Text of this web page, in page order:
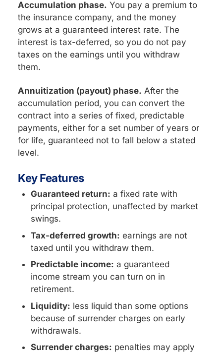
Accumulation phase. You pay a premium to
the insurance company, and the money
grows at a guaranteed interest rate. The
interest is tax-deferred, so you do not pay
taxes on the earnings until you withdraw
them.
Annuitization (payout) phase. After the
accumulation period, you can convert the
contract into a series of fixed, predictable
payments, either for a set number of years or
for life, guaranteed not to fall below a stated
level.
Key Features
Guaranteed return: a fixed rate with
principal protection, unaffected by market
swings.
Tax-deferred growth: earnings are not
taxed until you withdraw them.
Predictable income: a guaranteed
income stream you can turn on in
retirement.
Liquidity: less liquid than some options
because of surrender charges on early
withdrawals.
Surrender charges: penalties may apply